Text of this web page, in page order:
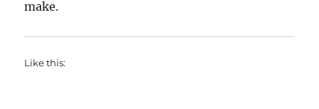
make.
Like this: